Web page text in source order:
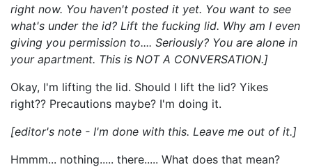
right now. You haven't posted it yet. You want to see
what's under the id? Lift the fucking lid. Why am I even
giving you permission to.... Seriously? You are alone in
your apartment. This is NOT A CONVERSATION.]
Okay, I'm lifting the lid. Should I lift the lid? Yikes
right?? Precautions maybe? I'm doing it.
[editor's note - I'm done with this. Leave me out of it.]
Hmmm... nothing..... there..... What does that mean?